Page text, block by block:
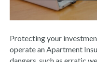
Protecting your
operate an Apartment